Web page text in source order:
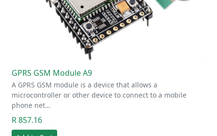
GPRS GSM Module A9
A GPRS GSM module is a device that allows a
microcontroller or other device to connect to a mobile
phone net…
R 857.16